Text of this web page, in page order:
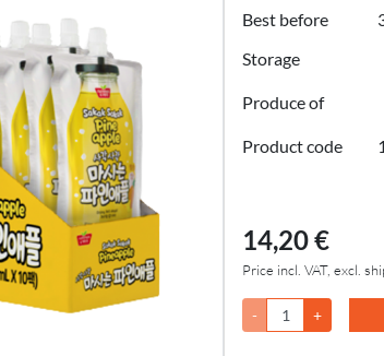
Best before
Storage
Produce of
Product code
14,20 €
Price incl. VAT, excl.
- +